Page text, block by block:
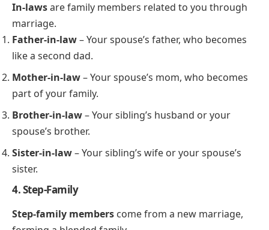
In-lawsare family members related to you through
marriage.
Father-in-law– Your spouse’s father, who becomes
like a second dad.
Mother-in-law– Your spouse’s mom, who becomes
part of your family.
Brother-in-law– Your sibling’s husband or your
spouse’s brother.
Sister-in-law– Your sibling’s wife or your spouse’s
sister.
4. Step-Family
Step-family members come from a new marriage,